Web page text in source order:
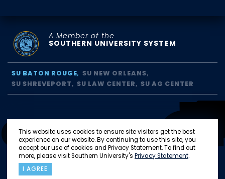
This website uses cookies to ensure site visitors get the best
experience on our website. By continuing to use this site, you
accept our use of cookies and Privacy Statement. To find out
more, please visit Southern University's Privacy Statement.
I AGREE
A Member of the
SOUTHERN UNIVERSITY SYSTEM
SU BATON ROUGE
SU NEW ORLEANS
SU SHREVEPORT
SU LAW CENTER SU AG CENTER